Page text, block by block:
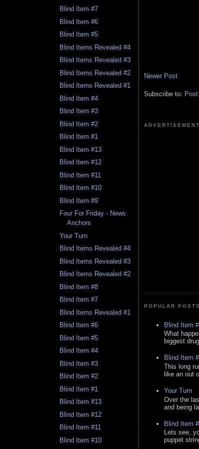
Blind Item #7
Blind Item #6
Blind Item #5
Blind Items Revealed #4
Blind Items Revealed #3
Blind Items Revealed #2
Blind Items Revealed #1
Blind Item #4
Blind Item #3
Blind Item #2
Blind Item #1
Blind Item #13
Blind Item #12
Blind Item #11
Blind Item #10
Blind Item #9
Four For Friday - News
Anchors
Your Turn
Blind Items Revealed #4
Blind Items Revealed #3
Blind Items Revealed #2
Blind Item #8
Blind Item #7
Blind Items Revealed #1
Blind Item #6
Blind Item #5
Blind Item #4
Blind Item #3
Blind Item #2
Blind Item #1
Blind Item #13
Blind Item #12
Blind Item #11
Blind Item #10
Newer Post
Subscribe to:
POPULAR
Blind Item
What
biggest
Blind Item
This long
like an out
Your Turn
Over the
and being
Blind Item
Lets see,
puppet